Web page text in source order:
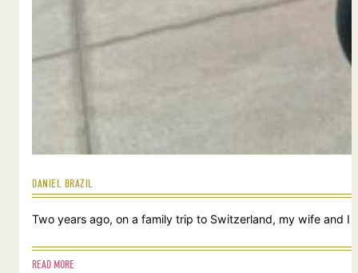
DANIEL BRAZIL
Two years ago, on a family trip to Switzerland, my wife and
READ MORE